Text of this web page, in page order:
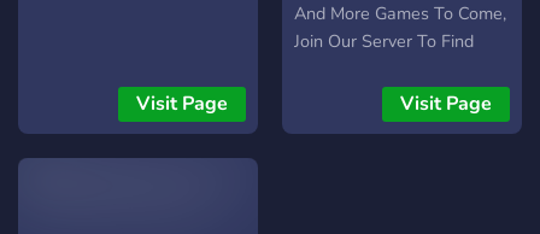
Visit Page
And More Games To Come,
Join Our Server To Find
Have Long-Lasting
Friendships, Everyone Is
Visit Page